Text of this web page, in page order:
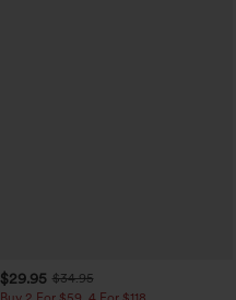
$29.95 $34.95